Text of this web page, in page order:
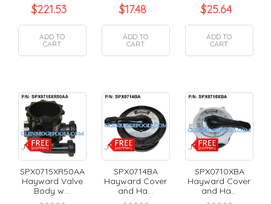
$221.53
ADD TO
CART
$17.48
ADD TO
CART
$25.64
ADD TO
CART
SPX0715XR50AA
Hayward Valve
Body w...
SPX0714BA
Hayward Cover
and Ha...
SPX0710XBA
Hayward Cover
and Ha...